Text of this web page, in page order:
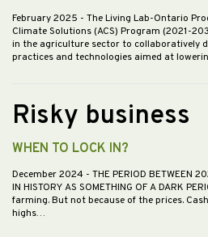
February 2025 - The Living Lab-Ontario
Climate Solutions (ACS) Program (2021-
in the agriculture sector to collaboratively
practices and technologies aimed at
Risky business
WHEN TO LOCK IN?
December 2024 - THE PERIOD BETWEEN
IN HISTORY AS SOMETHING OF A DARK
farming. But not because of the prices.
highs…